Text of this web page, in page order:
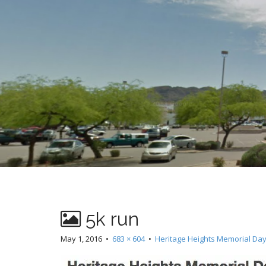
5k run
May 1, 2016 • 683 × 604• Heritage Heights Memorial